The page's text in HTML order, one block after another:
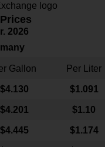
2026
Gallon Per Liter
$4.130 $1.091
$4.201 $1.10
$4.445 $1.174